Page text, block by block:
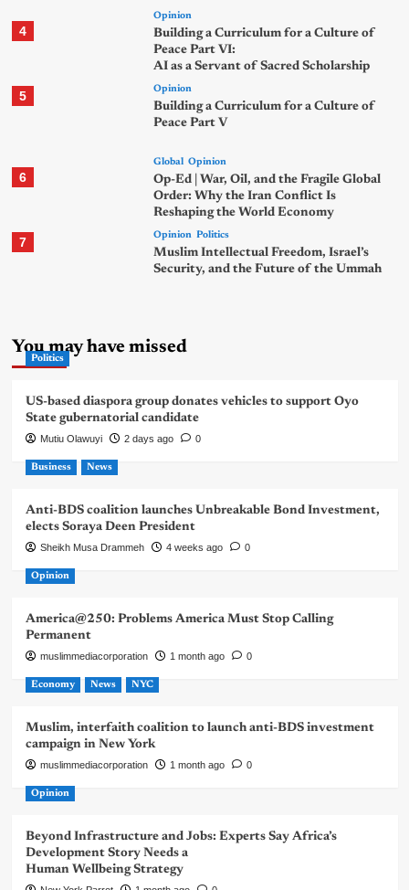
4
Opinion
Building a Curriculum for a Culture of
Peace Part VI:
AI as a Servant of Sacred Scholarship
5 Opinion
Building a Curriculum for a Culture of
Peace Part V
6
Global Opinion
Op-Ed | War, Oil, and the Fragile Global
Order: Why the Iran Conflict Is
Reshaping the World Economy
7 Opinion Politics
Muslim Intellectual Freedom, Israel’s
Security, and the Future of the Ummah
You may have missed
Politics
US-based diaspora group donates vehicles to support Oyo
State gubernatorial candidate
Mutiu Olawuyi 2 days ago 0
Business News
Anti-BDS coalition launches Unbreakable Bond Investment,
elects Soraya Deen President
Sheikh Musa Drammeh 4 weeks ago 0
Opinion
America@250: Problems America Must Stop Calling
Permanent
muslimmediacorporation 1 month ago 0
Economy News NYC
Muslim, interfaith coalition to launch anti-BDS investment
campaign in New York
muslimmediacorporation 1 month ago 0
Opinion
Beyond Infrastructure and Jobs: Experts Say Africa’s
Development Story Needs a
Human Wellbeing Strategy